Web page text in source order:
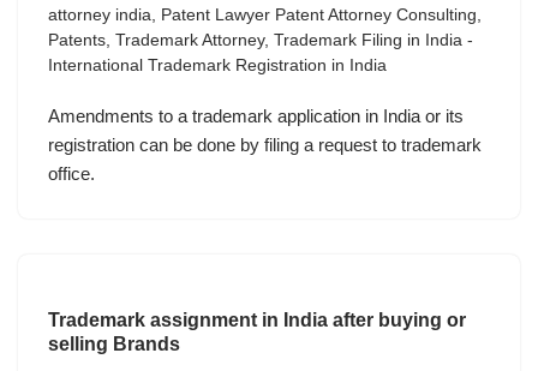
attorney india, Patent Lawyer Patent Attorney Consulting,
Patents, Trademark Attorney, Trademark Filing in India -
International Trademark Registration in India
Amendments to a trademark application in India or its
registration can be done by filing a request to trademark
office.
Trademark assignment in India after buying or
selling Brands